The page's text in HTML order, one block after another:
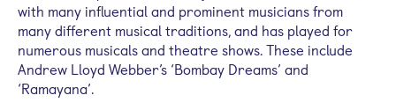
with many influential and prominent musicians from
many different musical traditions, and has played for
numerous musicals and theatre shows. These include
Andrew Lloyd Webber’s ‘Bombay Dreams’ and
‘Ramayana’.